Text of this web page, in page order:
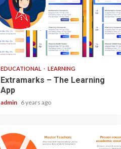
3 min read
EDUCATIONAL LEARNING
Extramarks – The Learning
App
admin 6 years ago